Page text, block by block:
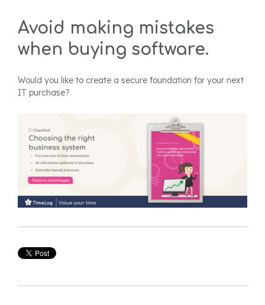
Avoid making mistakes
when buying software.
Would you like to create a secure foundation for your next
IT purchase?